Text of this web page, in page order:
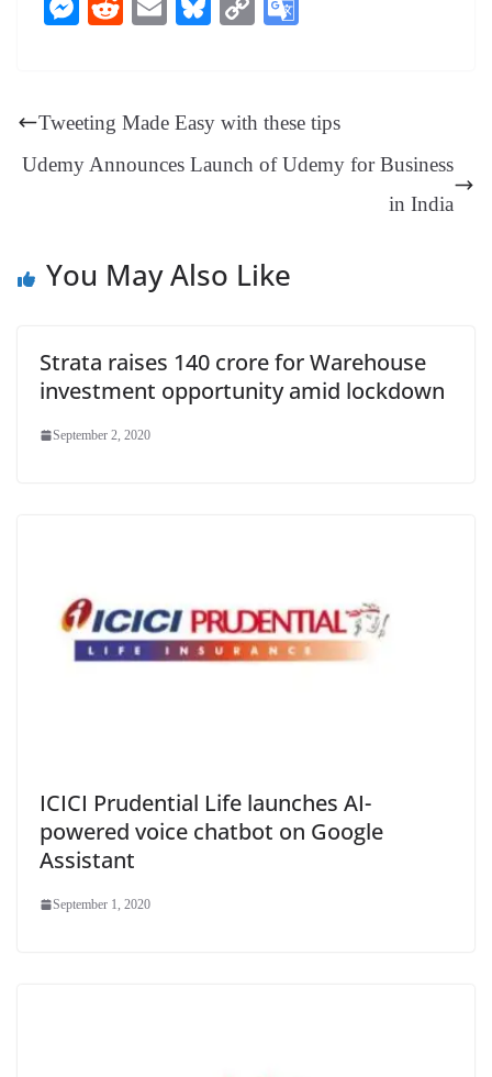
bo
er
t
ea ed
pp
ng
er
t
y
Li
nk
e
Tr
an
Tweeting Made Easy with these tips
Udemy Announces Launch of Udemy for Business
in India
You May Also Like
Strata raises 140 crore for Warehouse
investment opportunity amid lockdown
September 2, 2020
ICICI Prudential Life launches AI-
powered voice chatbot on Google
Assistant
September 1, 2020